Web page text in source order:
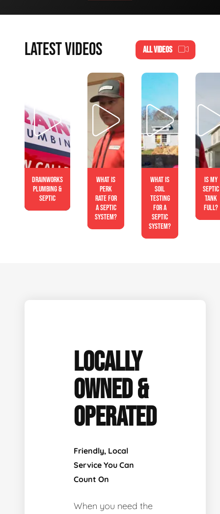
LATEST VIDEOS ALL VIDEOS
Drainworks
Plumbing &
Septic
What is
perk
rate for
a septic
system?
What is
soil
testing
for a
septic
system?
Is My
Septic
Tank
Full?
LOCALLY
OWNED &
OPERATED
Friendly, Local
Service You Can
Count On
When you need the